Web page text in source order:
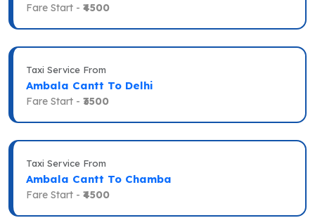
Fare Start - ₹4500
Taxi Service From
Ambala Cantt To Delhi
Fare Start - ₹3500
Taxi Service From
Ambala Cantt To Chamba
Fare Start - ₹4500